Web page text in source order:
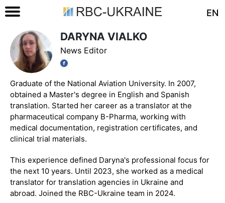
EN
DARYNA VIALKO
News Editor
Graduate of the National Aviation University. In 2007,
obtained a Master's degree in English and Spanish
translation. Started her career as a translator at the
pharmaceutical company B-Pharma, working with
medical documentation, registration certificates, and
clinical trial materials.
This experience defined Daryna's professional focus for
the next 10 years. Until 2023, she worked as a medical
translator for translation agencies in Ukraine and
abroad. Joined the RBC-Ukraine team in 2024.